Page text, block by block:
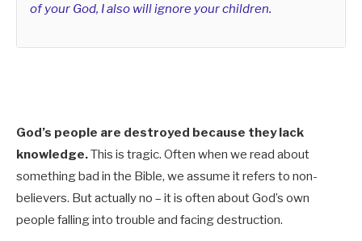
of your God, I also will ignore your children.
God’s people are destroyed because they lack
knowledge.This is tragic. Often when we read about
something bad in the Bible, we assume it refers to non-
believers. But actually no – it is often about God’s own
people falling into trouble and facing destruction.